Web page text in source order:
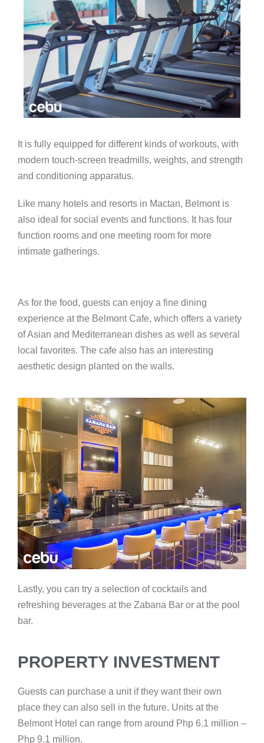
It is fully equipped for different kinds of workouts, with
modern touch-screen treadmills, weights, and strength
and conditioning apparatus.
Like many hotels and resorts in Mactan, Belmont is
also ideal for social events and functions. It has four
function rooms and one meeting room for more
intimate gatherings.
As for the food, guests can enjoy a fine dining
experience at the Belmont Cafe, which offers a variety
of Asian and Mediterranean dishes as well as several
local favorites. The cafe also has an interesting
aesthetic design planted on the walls.
Lastly, you can try a selection of cocktails and
refreshing beverages at the Zabana Bar or at the pool
bar.
PROPERTY INVESTMENT
Guests can purchase a unit if they want their own
place they can also sell in the future. Units at the
Belmont Hotel can range from around Php 6.1 million –
Php 9.1 million.